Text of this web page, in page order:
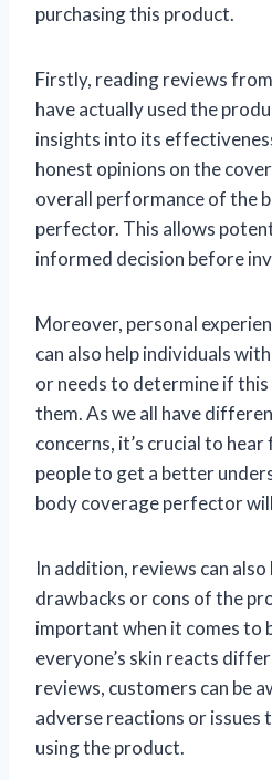
purchasing this product.
Firstly, reading reviews
have actually used the
insights into its
honest opinions on the
overall performance of the
perfector. This allows
informed decision before
Moreover, personal
can also help individuals
or needs to determine if
them. As we all have
concerns, it’s crucial to
people to get a better
body coverage perfector
In addition, reviews can
drawbacks or cons of the
important when it comes to
everyone’s skin reacts
reviews, customers can be
adverse reactions or issues
using the product.